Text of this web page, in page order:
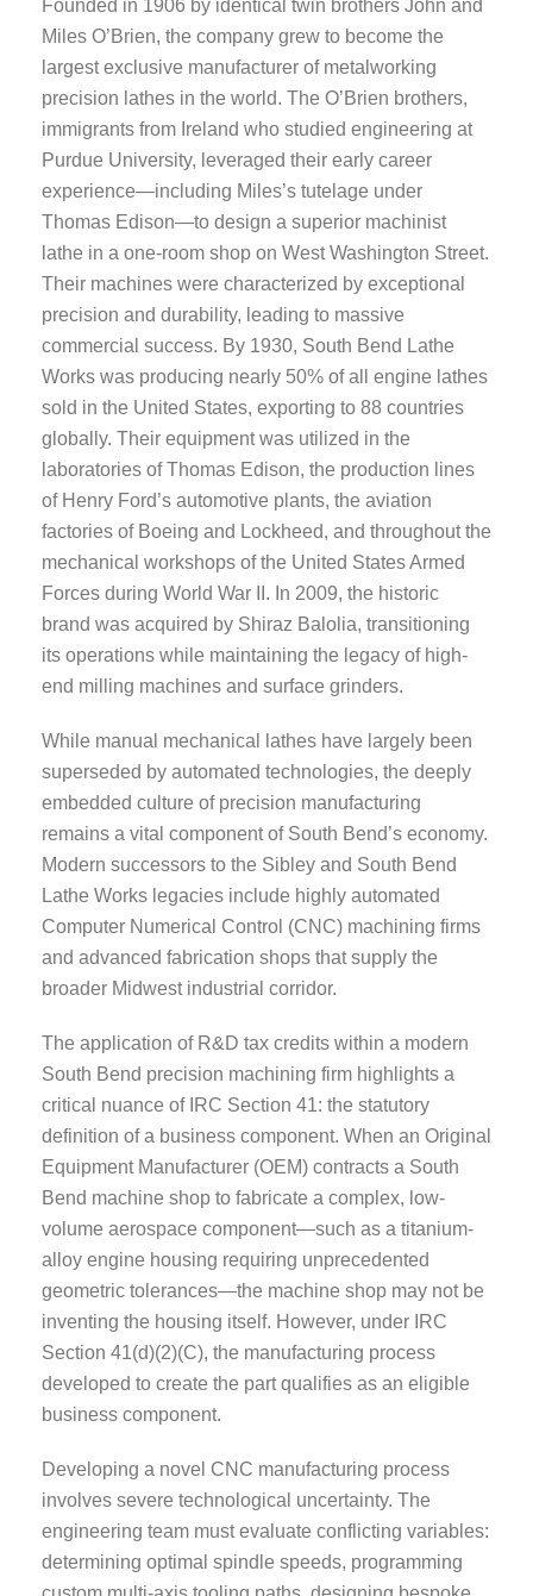
Founded in 1906 by identical twin brothers John and
Miles O’Brien, the company grew to become the
largest exclusive manufacturer of metalworking
precision lathes in the world. The O’Brien brothers,
immigrants from Ireland who studied engineering at
Purdue University, leveraged their early career
experience—including Miles’s tutelage under
Thomas Edison—to design a superior machinist
lathe in a one-room shop on West Washington Street.
Their machines were characterized by exceptional
precision and durability, leading to massive
commercial success. By 1930, South Bend Lathe
Works was producing nearly 50% of all engine lathes
sold in the United States, exporting to 88 countries
globally. Their equipment was utilized in the
laboratories of Thomas Edison, the production lines
of Henry Ford’s automotive plants, the aviation
factories of Boeing and Lockheed, and throughout the
mechanical workshops of the United States Armed
Forces during World War II. In 2009, the historic
brand was acquired by Shiraz Balolia, transitioning
its operations while maintaining the legacy of high-
end milling machines and surface grinders.
While manual mechanical lathes have largely been
superseded by automated technologies, the deeply
embedded culture of precision manufacturing
remains a vital component of South Bend’s economy.
Modern successors to the Sibley and South Bend
Lathe Works legacies include highly automated
Computer Numerical Control (CNC) machining firms
and advanced fabrication shops that supply the
broader Midwest industrial corridor.
The application of R&D tax credits within a modern
South Bend precision machining firm highlights a
critical nuance of IRC Section 41: the statutory
definition of a business component. When an Original
Equipment Manufacturer (OEM) contracts a South
Bend machine shop to fabricate a complex, low-
volume aerospace component—such as a titanium-
alloy engine housing requiring unprecedented
geometric tolerances—the machine shop may not be
inventing the housing itself. However, under IRC
Section 41(d)(2)(C), the manufacturing process
developed to create the part qualifies as an eligible
business component.
Developing a novel CNC manufacturing process
involves severe technological uncertainty. The
engineering team must evaluate conflicting variables:
determining optimal spindle speeds, programming